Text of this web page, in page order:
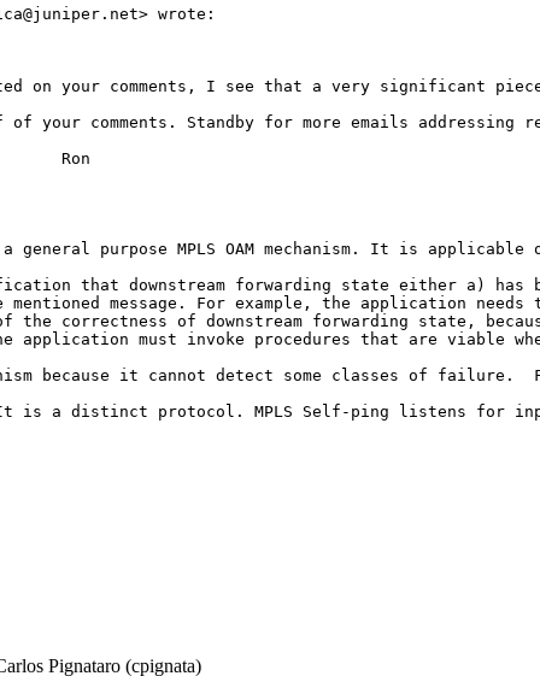
wrote:
on your comments, I see that a very significant
comments. Standby for more emails addressing
Ron
general purpose MPLS OAM mechanism. It is
that downstream forwarding state either a)
mentioned message. For example, the application
correctness of downstream forwarding state,
must invoke procedures that are viable
because it cannot detect some classes of
is a distinct protocol. MPLS Self-ping listens for
Pignataro (cpignata)